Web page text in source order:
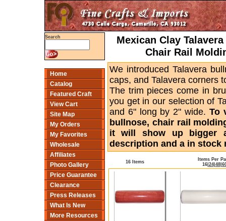
Search
Home
Catalog
Featured Craft
View Cart
Site Map
My Orders
My Favorites
Wholesale
Affiliates
Photo Gallery
Price Guarantee
Clearance
Press Releases
What Is New
More Resources
Mexican Clay
Chair Rail
We introduced Talavera
caps, and Talavera corners
The trim pieces come in
you get in our selection of
and 6" long by 2" wide.To
bullnose, chair rail
it will show up bigger
description and a in stock
16 Items
Items Per
16| 24| 48|